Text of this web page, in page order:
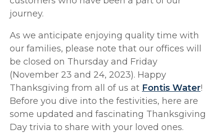
journey.
As we anticipate enjoying quality time with
our families, please note that our offices will
be closed on Thursday and Friday
(November 23 and 24, 2023). Happy
Thanksgiving from all of us at Fontis Water!
Before you dive into the festivities, here are
some updated and fascinating Thanksgiving
Day trivia to share with your loved ones.